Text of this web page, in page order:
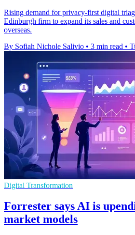
Rising demand for privacy-first digital
Edinburgh firm to expand its sales and
overseas.
By Sofiah Nichole Salivio • 3 min read •
Digital Transformation
Forrester says AI is
market models